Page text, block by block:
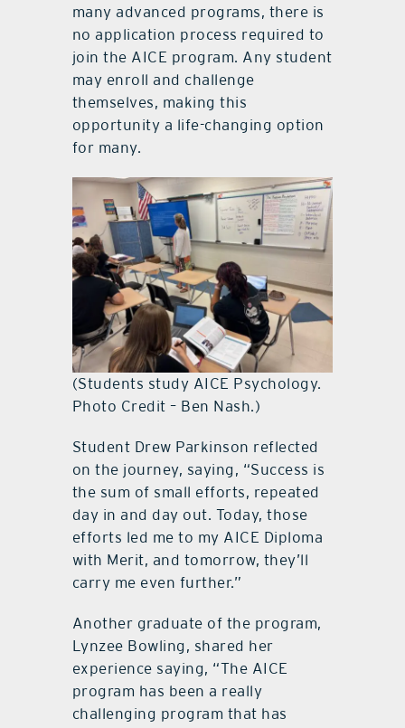
many advanced programs, there is
no application process required to
join the AICE program. Any student
may enroll and challenge
themselves, making this
opportunity a life-changing option
for many.
(Students study AICE Psychology.
Photo Credit – Ben Nash.)
Student Drew Parkinson reflected
on the journey, saying, “Success is
the sum of small efforts, repeated
day in and day out. Today, those
efforts led me to my AICE Diploma
with Merit, and tomorrow, they’ll
carry me even further.”
Another graduate of the program,
Lynzee Bowling, shared her
experience saying, “The AICE
program has been a really
challenging program that has